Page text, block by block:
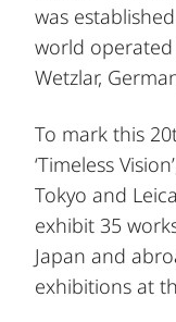
was
world
Wetzlar,
To mark this
‘Timeless
Tokyo and
exhibit 35
Japan and
exhibitions at